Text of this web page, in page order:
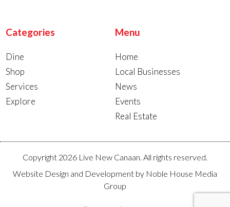
Categories
Dine
Shop
Services
Explore
Menu
Home
Local Businesses
News
Events
Real Estate
Copyright 2026 Live New Canaan. All rights reserved.
Website Design and Development by Noble House Media
Group